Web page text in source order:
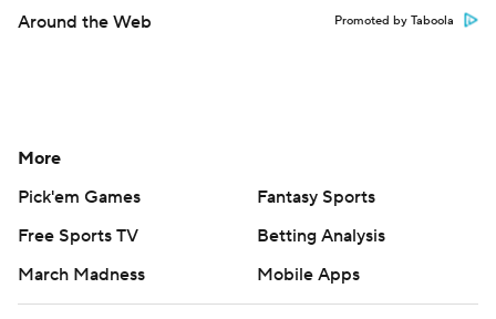
Around the Web Promoted by Taboola
More
Pick'em Games
Fantasy Sports
Free Sports TV
Betting Analysis
March Madness
Mobile Apps